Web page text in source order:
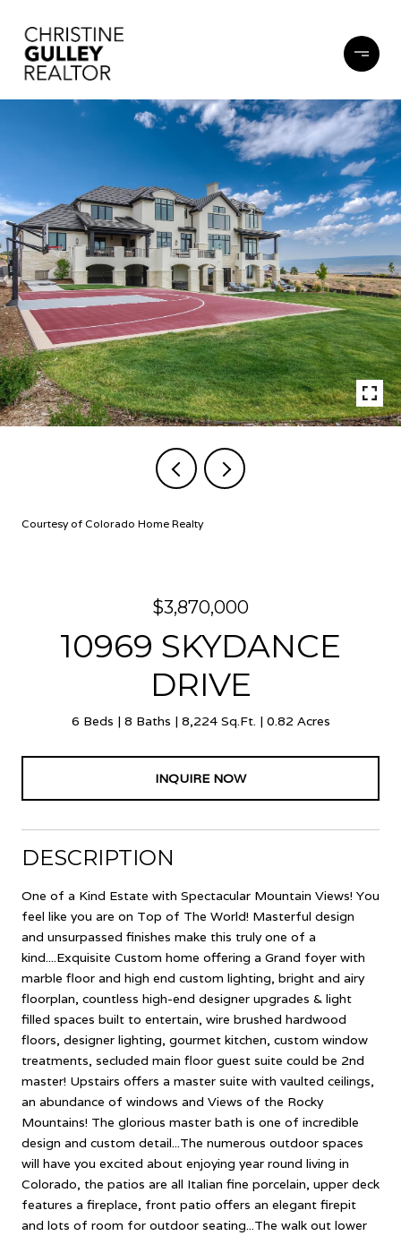
Courtesy of Colorado Home Realty
$3,870,000
10969 SKYDANCE
DRIVE
6 Beds 8 Baths 8,224 Sq.Ft. 0.82 Acres
INQUIRE NOW
DESCRIPTION
One of a Kind Estate with Spectacular Mountain Views! You
feel like you are on Top of The World! Masterful design
and unsurpassed finishes make this truly one of a
kind....Exquisite Custom home offering a Grand foyer with
marble floor and high end custom lighting, bright and airy
floorplan, countless high-end designer upgrades & light
filled spaces built to entertain, wire brushed hardwood
floors, designer lighting, gourmet kitchen, custom window
treatments, secluded main floor guest suite could be 2nd
master! Upstairs offers a master suite with vaulted ceilings,
an abundance of windows and Views of the Rocky
Mountains! The glorious master bath is one of incredible
design and custom detail...The numerous outdoor spaces
will have you excited about enjoying year round living in
Colorado, the patios are all Italian fine porcelain, upper deck
features a fireplace, front patio offers an elegant firepit
and lots of room for outdoor seating...The walk out lower